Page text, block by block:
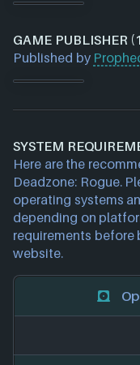
GAME PUBLISHER
Published by
SYSTEM
Here are the
Deadzone: Rogue.
operating systems
depending on
requirements before
website.